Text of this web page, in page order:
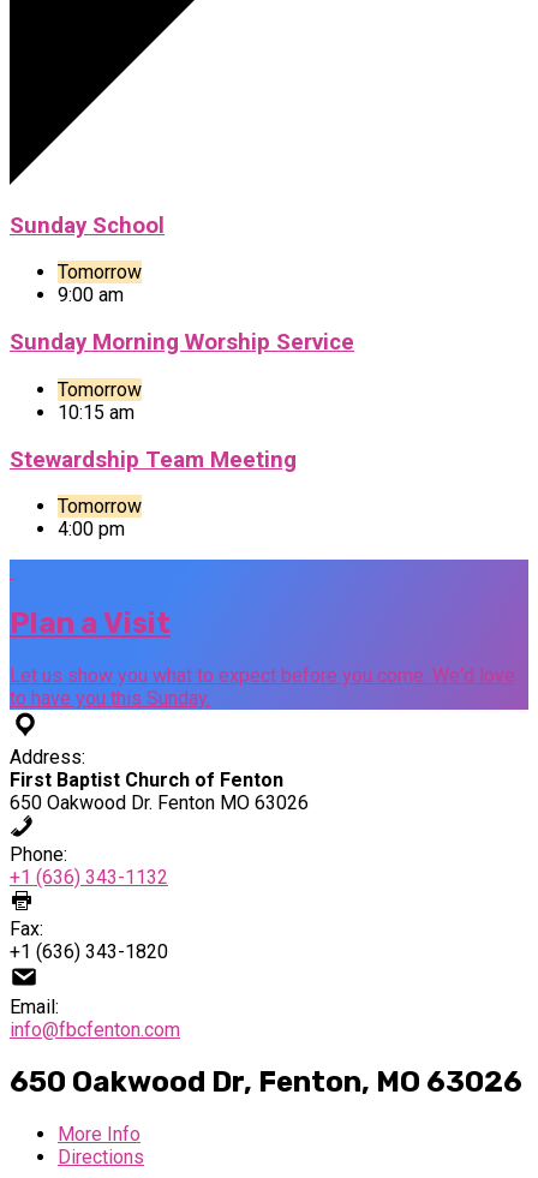
Sunday School
Tomorrow
9:00 am
Sunday Morning Worship Service
Tomorrow
10:15 am
Stewardship Team Meeting
Tomorrow
4:00 pm
Plan a Visit
Let us show you what to expect before you come. We'd love
to have you this Sunday.
Address:
First Baptist Church of Fenton
650 Oakwood Dr. Fenton MO 63026
Phone:
+1 (636) 343-1132
Fax:
+1 (636) 343-1820
Email:
info@fbcfenton.com
650 Oakwood Dr, Fenton, MO 63026
More Info
Directions